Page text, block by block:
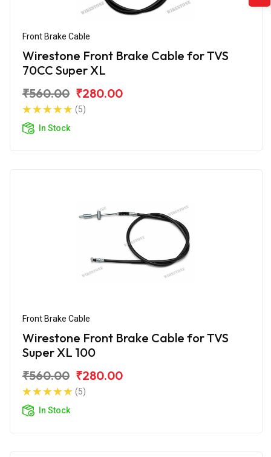
Front Brake Cable
Wirestone Front Brake Cable for TVS
70CC Super XL
₹560.00 ₹280.00
(5)
In Stock
Front Brake Cable
Wirestone Front Brake Cable for TVS
Super XL 100
₹560.00 ₹280.00
(5)
In Stock